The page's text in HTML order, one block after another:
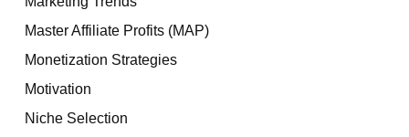
Master Affiliate Profits (MAP)
Monetization Strategies
Motivation
Niche Selection